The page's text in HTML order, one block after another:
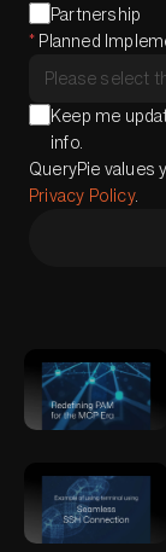
Partnership
* Planned
Keep me
info.
QueryPie values
Privacy Policy.